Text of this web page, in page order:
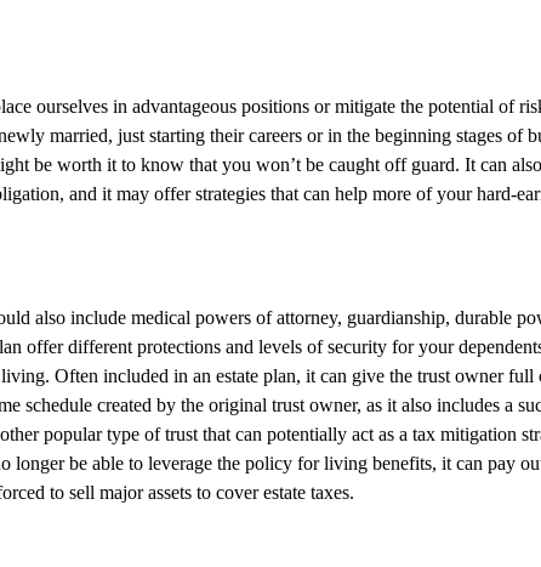
ourselves in advantageous positions or mitigate the potential of
married, just starting their careers or in the beginning stages of
be worth it to know that you won’t be caught off guard. It can
and it may offer strategies that can help more of your hard-
also include medical powers of attorney, guardianship, durable
offer different protections and levels of security for your
Often included in an estate plan, it can give the trust owner
schedule created by the original trust owner, as it also includes a
popular type of trust that can potentially act as a tax mitigation
be able to leverage the policy for living benefits, it can pay
to sell major assets to cover estate taxes.